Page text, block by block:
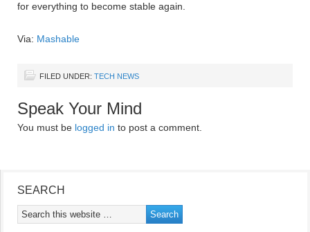
for everything to become stable again.
Via: Mashable
FILED UNDER: TECH NEWS
Speak Your Mind
You must be logged in to post a comment.
SEARCH